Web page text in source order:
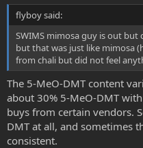
flyboy said:
SWIMS mimosa guy is out
but that was just like mimosa
from chali but did not feel
The 5-MeO-DMT content
about 30% 5-MeO-DMT
buys from certain vendors.
DMT at all, and sometimes
consistent.